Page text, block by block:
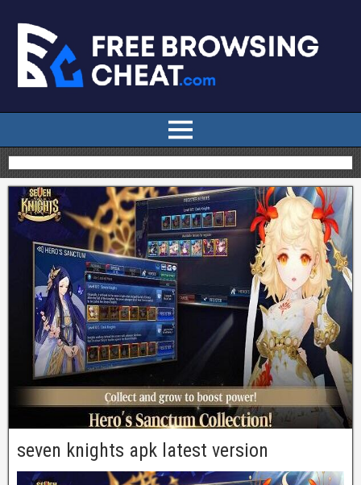
seven knights apk latest version